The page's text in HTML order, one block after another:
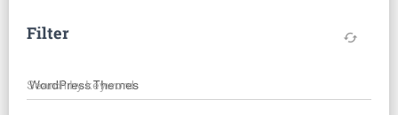
Filter cached
Search by keyword